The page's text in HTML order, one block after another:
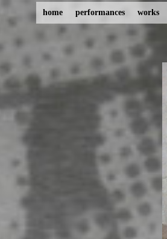
home performances works